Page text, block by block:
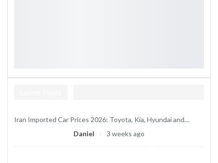
Iran Imported Car Prices 2026: Toyota, Kia, Hyundai and…
Daniel
3 weeks ago